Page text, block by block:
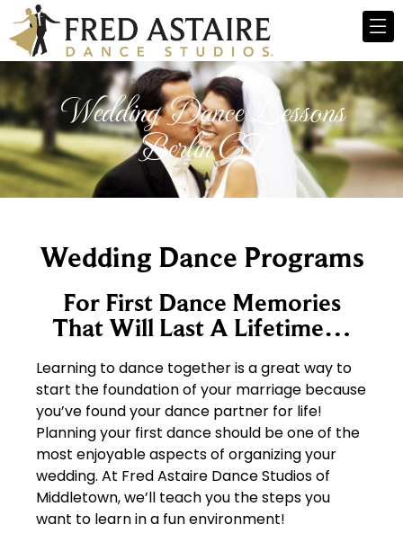
Wedding Dance Lessons
Berlin CT
Wedding Dance Programs
For First Dance Memories
That Will Last A Lifetime…
Learning to dance together is a great way to
start the foundation of your marriage because
you’ve found your dance partner for life!
Planning your first dance should be one of the
most enjoyable aspects of organizing your
wedding. At Fred Astaire Dance Studios of
Middletown, we’ll teach you the steps you
want to learn in a fun environment!